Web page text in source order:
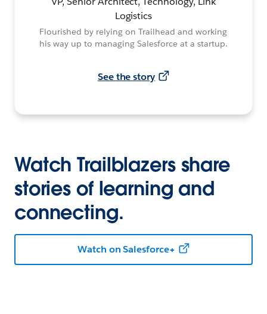
Logistics
Flourished by relying on Trailhead and working
his way up to managing Salesforce at a startup.
See the story
Watch Trailblazers share
stories of learning and
connecting.
Watch on Salesforce+